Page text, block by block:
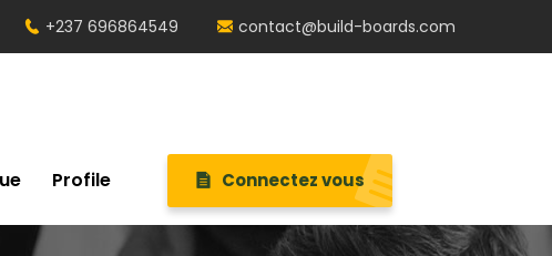
+237 696864549 contact@build-boards.com
Profile Connectez vous